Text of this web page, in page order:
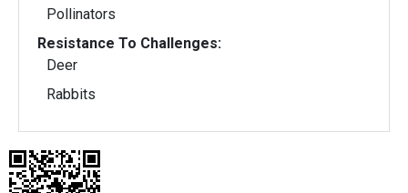
Pollinators
Resistance To Challenges:
Deer
Rabbits